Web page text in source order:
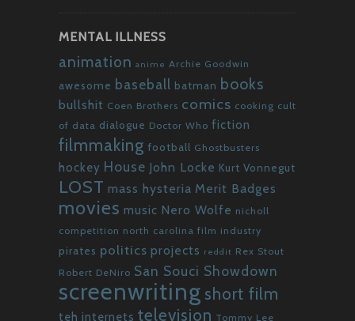
MENTAL ILLNESS
animation anime Archie Goodwin
awesome baseball batman books
bullshit Coen Brothers comics cooking cult
of data dialogue Doctor Who fiction
filmmaking football Ghostbusters
hockey House John Locke Kurt Vonnegut
LOST mass hysteria Merit Badges
movies music Nero Wolfe nicholl
competition north carolina film industry
pirates politics projects reddit Rex Stout
Robert DeNiro San Souci Showdown
screenwriting short film
teh internets television Tommy Lee